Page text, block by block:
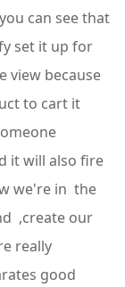
can see that
set it up for
view because
to cart it
it will also fire
we're in the
,create our
really
good